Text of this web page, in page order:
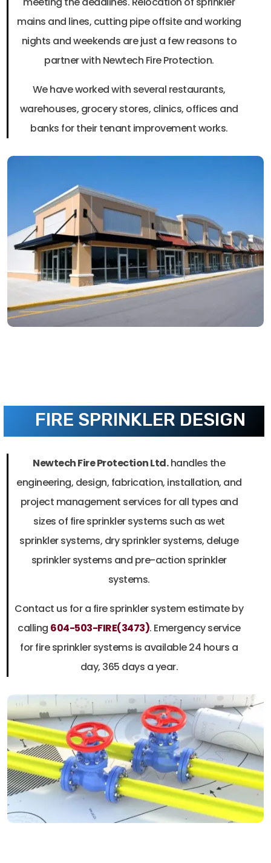
mains and lines, cutting pipe offsite and working
nights and weekends are just a few reasons to
partner with Newtech Fire Protection.
We have worked with several restaurants,
warehouses, grocery stores, clinics, offices and
banks for their tenant improvement works.
FIRE SPRINKLER DESIGN
Newtech Fire Protection Ltd.handles the
engineering, design, fabrication, installation, and
project management services for all types and
sizes of fire sprinkler systems such as wet
sprinkler systems, dry sprinkler systems, deluge
sprinkler systems and pre-action sprinkler
systems.
Contact us for a fire sprinkler system estimate by
calling 604-503-FIRE(3473). Emergency service
for fire sprinkler systems is available 24 hours a
day, 365 days a year.